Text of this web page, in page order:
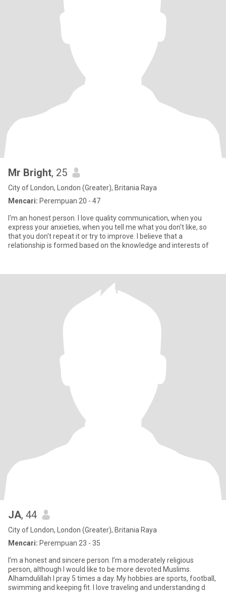
Mr Bright, 25
City of London, London (Greater), Britania Raya
Mencari: Perempuan 20 - 47
I'm an honest person. I love quality communication, when you
express your anxieties, when you tell me what you don't like, so
that you don't repeat it or try to improve. I believe that a
relationship is formed based on the knowledge and interests of
JA, 44
City of London, London (Greater), Britania Raya
Mencari: Perempuan 23 - 35
I’m a honest and sincere person. I’m a moderately religious
person, although I would like to be more devoted Muslims.
Alhamdulillah I pray 5 times a day. My hobbies are sports, football,
swimming and keeping fit. I love traveling and understanding d